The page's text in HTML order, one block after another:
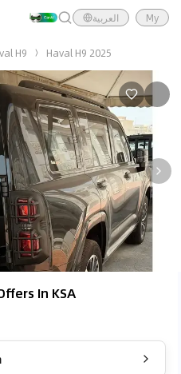
العربية My
H9 Haval H9 2025
In KSA